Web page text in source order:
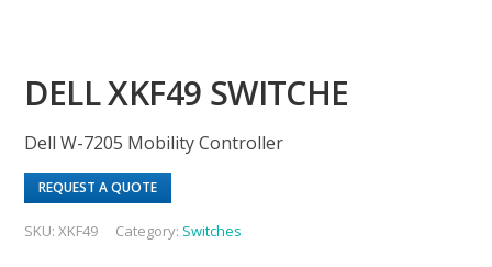
DELL XKF49 SWITCHE
Dell W-7205 Mobility Controller
REQUEST A QUOTE
SKU:XKF49 Category: Switches